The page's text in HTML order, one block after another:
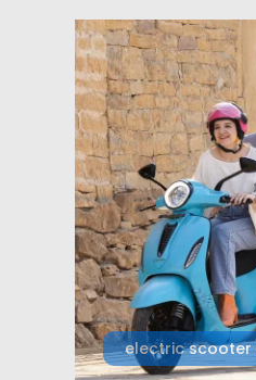
electric scooter